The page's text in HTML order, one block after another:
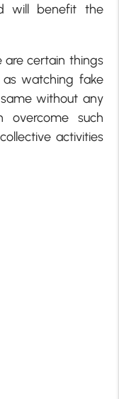
will benefit the
are certain things
watching fake
without any
overcome such
activities